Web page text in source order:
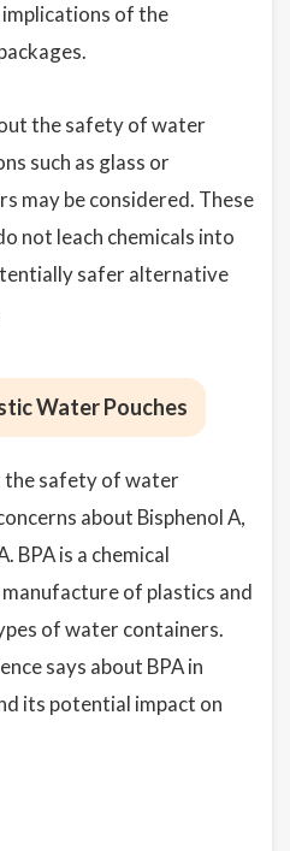
of the
the safety of water
such as glass or
may be considered. These
not leach chemicals into
safer alternative
Water Pouches
the safety of water
about Bisphenol A,
BPA is a chemical
of plastics and
of water containers.
says about BPA in
its potential impact on